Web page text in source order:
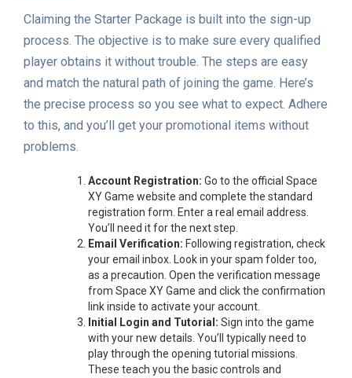
Claiming the Starter Package is built into the sign-up
process. The objective is to make sure every qualified
player obtains it without trouble. The steps are easy
and match the natural path of joining the game. Here’s
the precise process so you see what to expect. Adhere
to this, and you’ll get your promotional items without
problems.
Account Registration: Go to the official Space
XY Game website and complete the standard
registration form. Enter a real email address.
You’ll need it for the next step.
Email Verification: Following registration, check
your email inbox. Look in your spam folder too,
as a precaution. Open the verification message
from Space XY Game and click the confirmation
link inside to activate your account.
Initial Login and Tutorial: Sign into the game
with your new details. You’ll typically need to
play through the opening tutorial missions.
These teach you the basic controls and